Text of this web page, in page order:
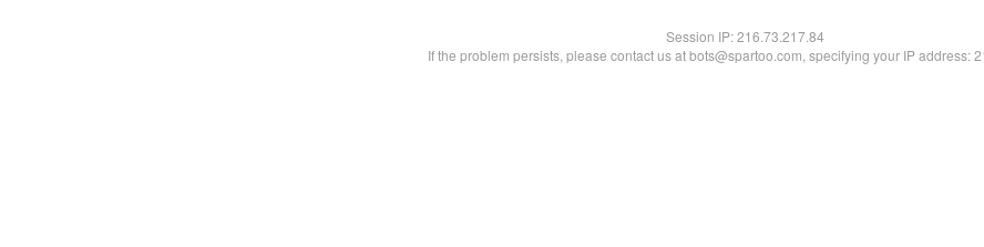
Session IP:216.73.217.84
If the problem persists, please contact us at bots@spartoo.com, specifying your IP address: